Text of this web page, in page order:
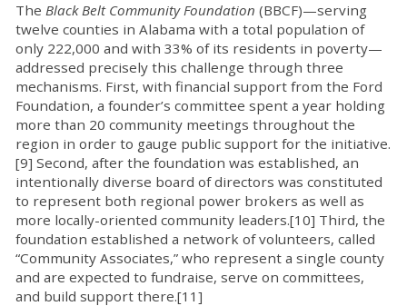
The Black Belt Community Foundation (BBCF)—serving
twelve counties in Alabama with a total population of
only 222,000 and with 33% of its residents in poverty—
addressed precisely this challenge through three
mechanisms. First, with financial support from the Ford
Foundation, a founder’s committee spent a year holding
more than 20 community meetings throughout the
region in order to gauge public support for the initiative.
[9] Second, after the foundation was established, an
intentionally diverse board of directors was constituted
to represent both regional power brokers as well as
more locally-oriented community leaders.[10] Third, the
foundation established a network of volunteers, called
“Community Associates,” who represent a single county
and are expected to fundraise, serve on committees,
and build support there.[11]